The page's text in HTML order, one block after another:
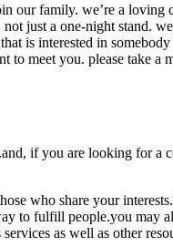
our family. we’re a
just a one-night stand.
is interested in
meet you. please take a
if you are looking for a
who share your
to fulfill people.you may
as well as other